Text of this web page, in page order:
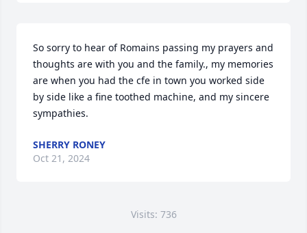
So sorry to hear of Romains passing my prayers and
thoughts are with you and the family., my memories
are when you had the cfe in town you worked side
by side like a fine toothed machine, and my sincere
sympathies.
SHERRY RONEY
Oct 21, 2024
Visits: 736